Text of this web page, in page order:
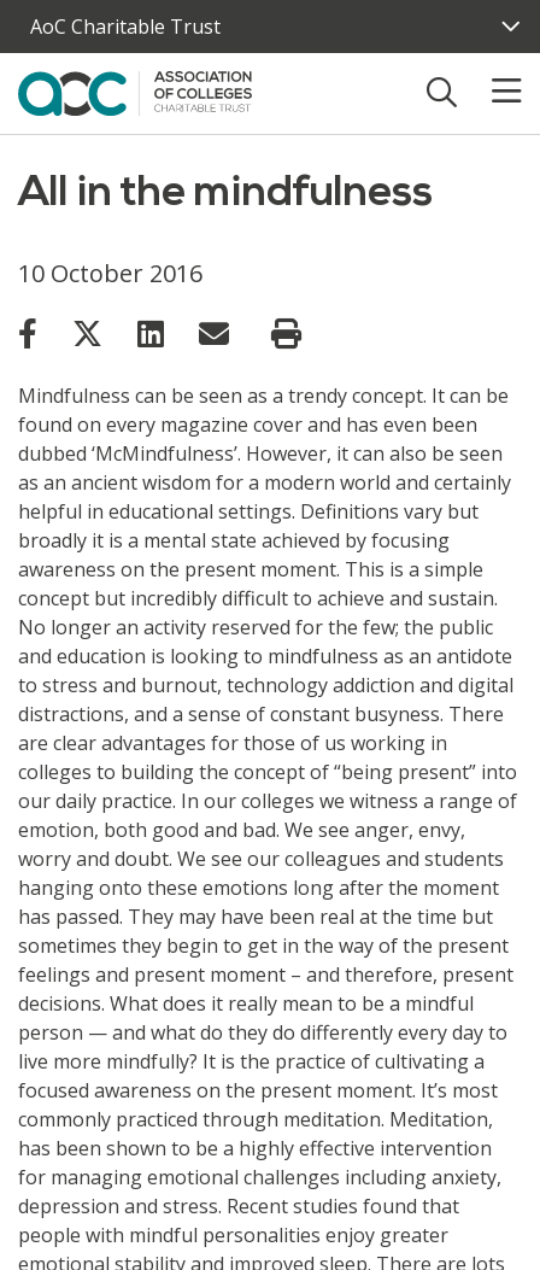
Skip to main content
AoC Charitable Trust
All in the mindfulness
10 October 2016
Mindfulness can be seen as a trendy concept. It can be
found on every magazine cover and has even been
dubbed ‘McMindfulness’. However, it can also be seen
as an ancient wisdom for a modern world and certainly
helpful in educational settings. Definitions vary but
broadly it is a mental state achieved by focusing
awareness on the present moment. This is a simple
concept but incredibly difficult to achieve and sustain.
No longer an activity reserved for the few; the public
and education is looking to mindfulness as an antidote
to stress and burnout, technology addiction and digital
distractions, and a sense of constant busyness. There
are clear advantages for those of us working in
colleges to building the concept of “being present” into
our daily practice. In our colleges we witness a range of
emotion, both good and bad. We see anger, envy,
worry and doubt. We see our colleagues and students
hanging onto these emotions long after the moment
has passed. They may have been real at the time but
sometimes they begin to get in the way of the present
feelings and present moment – and therefore, present
decisions. What does it really mean to be a mindful
person — and what do they do differently every day to
live more mindfully? It is the practice of cultivating a
focused awareness on the present moment. It’s most
commonly practiced through meditation. Meditation,
has been shown to be a highly effective intervention
for managing emotional challenges including anxiety,
depression and stress. Recent studies found that
people with mindful personalities enjoy greater
emotional stability and improved sleep. There are lots